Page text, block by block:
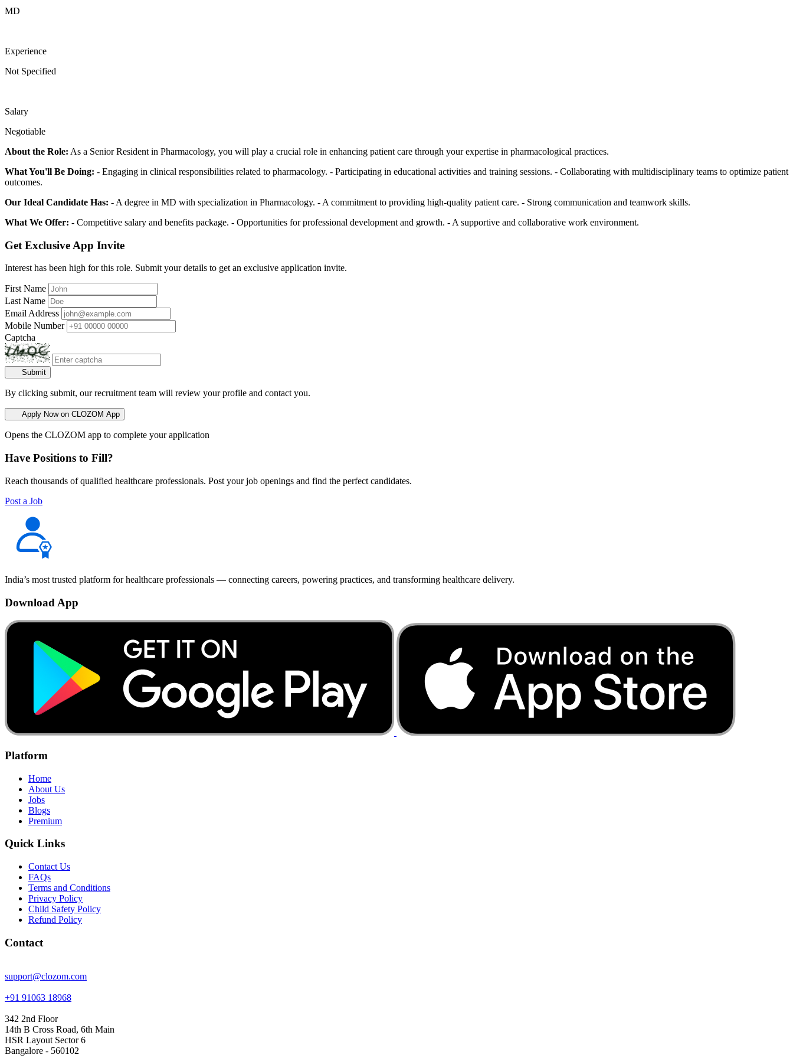
MD
Experience
Not Specified
Salary
Negotiable
About the Role: As a Senior Resident in Pharmacology, you will play a crucial role in enhancing patient care through your expertise in pharmacological practices.
What You'll Be Doing: - Engaging in clinical responsibilities related to pharmacology. - Participating in educational activities and training sessions. - Collaborating with multidisciplinary teams to optimize patient
outcomes.
Our Ideal Candidate Has: - A degree in MD with specialization in Pharmacology. - A commitment to providing high-quality patient care. - Strong communication and teamwork skills.
What We Offer: - Competitive salary and benefits package. - Opportunities for professional development and growth. - A supportive and collaborative work environment.
Get Exclusive App Invite
Interest has been high for this role. Submit your details to get an exclusive application invite.
First Name
Last Name
Email Address
Mobile Number
Captcha
Submit
By clicking submit, our recruitment team will review your profile and contact you.
Apply Now on CLOZOM App
Opens the CLOZOM app to complete your application
Have Positions to Fill?
Reach thousands of qualified healthcare professionals. Post your job openings and find the perfect candidates.
Post a Job
India’s most trusted platform for healthcare professionals — connecting careers, powering practices, and transforming healthcare delivery.
Download App
Platform
Home
About Us
Jobs
Blogs
Premium
Quick Links
Contact Us
FAQs
Terms and Conditions
Privacy Policy
Child Safety Policy
Refund Policy
Contact
support@clozom.com
+91 91063 18968
342 2nd Floor
14th B Cross Road, 6th Main
HSR Layout Sector 6
Bangalore - 560102